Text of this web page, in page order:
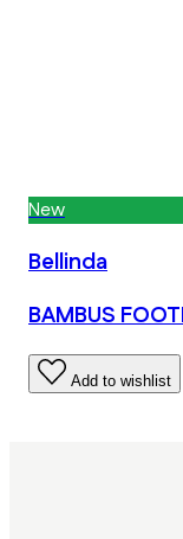
New
Bellinda
BAMBUS
Add to wishlist